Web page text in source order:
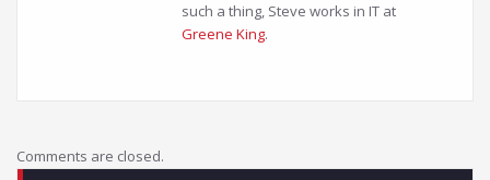
such a thing, Steve works in IT at
Greene King.
Comments are closed.